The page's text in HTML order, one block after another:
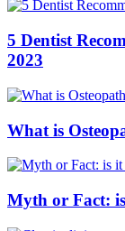
5 Dentist
2023
What is
Myth or Fact: